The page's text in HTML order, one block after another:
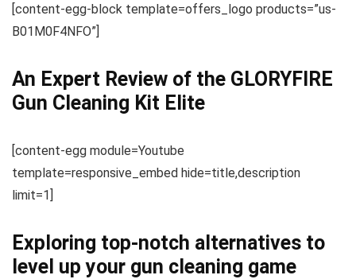
[content-egg-block template=offers_logo products=”us-
B01M0F4NFO”]
An Expert Review of the GLORYFIRE
Gun Cleaning Kit Elite
[content-egg module=Youtube
template=responsive_embed hide=title,description
limit=1]
Exploring top-notch alternatives to
level up your gun cleaning game